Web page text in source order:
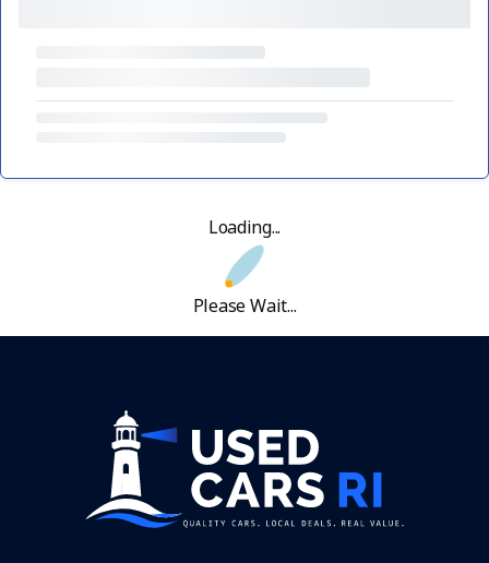
Loading...
Please Wait...